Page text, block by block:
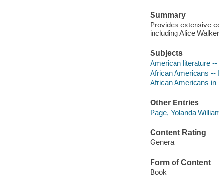
Summary
Provides extensive
including Alice
Subjects
American literature
African Americans --
African Americans in
Other Entries
Page, Yolanda
Content Rating
General
Form of Content
Book